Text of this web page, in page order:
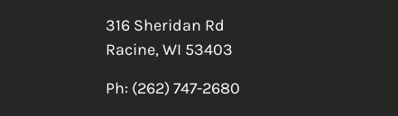
316 Sheridan Rd
Racine,WI 53403
Ph: (262) 747-2680